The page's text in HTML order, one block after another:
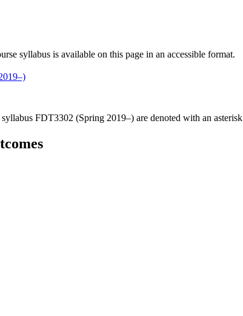
syllabus is available on this page in an accessible format.
FDT3302 (Spring 2019–) are denoted with an asterisk